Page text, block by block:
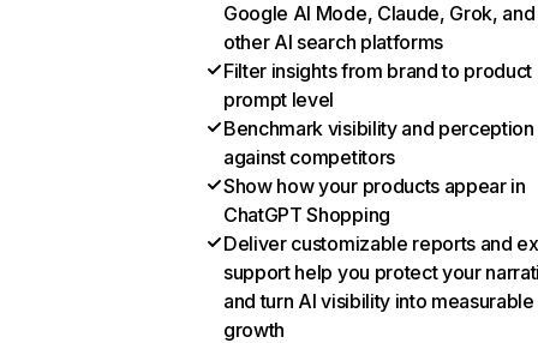
Google AI Mode, Claude, Grok, and
other AI search platforms
Filter insights from brand to product
prompt level
Benchmark visibility and perception
against competitors
Show how your products appear in
ChatGPT Shopping
Deliver customizable reports and
support help you protect your
and turn AI visibility into measurable
growth